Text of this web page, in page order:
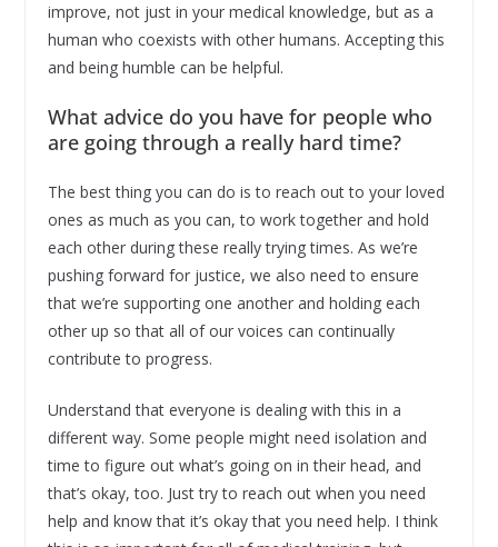
improve, not just in your medical knowledge, but as a
human who coexists with other humans. Accepting this
and being humble can be helpful.
What advice do you have for people who
are going through a really hard time?
The best thing you can do is to reach out to your loved
ones as much as you can, to work together and hold
each other during these really trying times. As we’re
pushing forward for justice, we also need to ensure
that we’re supporting one another and holding each
other up so that all of our voices can continually
contribute to progress.
Understand that everyone is dealing with this in a
different way. Some people might need isolation and
time to figure out what’s going on in their head, and
that’s okay, too. Just try to reach out when you need
help and know that it’s okay that you need help. I think